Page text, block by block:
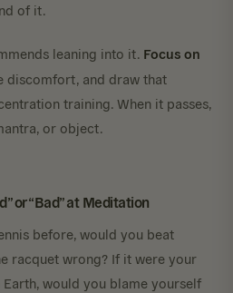
of it.
leaning into it. Focus on
discomfort, and draw that
training. When it passes,
or object.
or “Bad” at Meditation
before, would you beat
racquet wrong? If it were your
would you blame yourself